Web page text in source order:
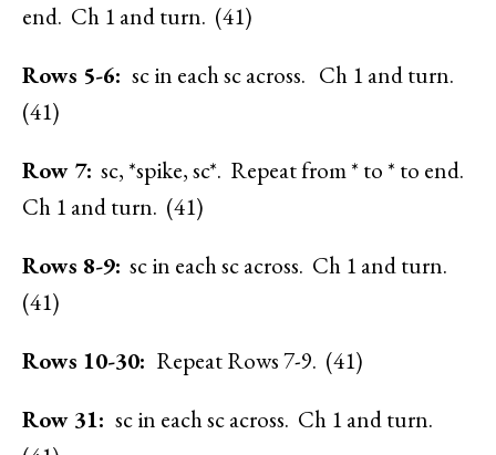
end. Ch 1 and turn. (41)
Rows 5-6: sc in each sc across. Ch 1 and turn.
(41)
Row 7: sc, *spike, sc*. Repeat from * to * to end.
Ch 1 and turn. (41)
Rows 8-9: sc in each sc across. Ch 1 and turn.
(41)
Rows 10-30: Repeat Rows 7-9. (41)
Row 31: sc in each sc across. Ch 1 and turn.